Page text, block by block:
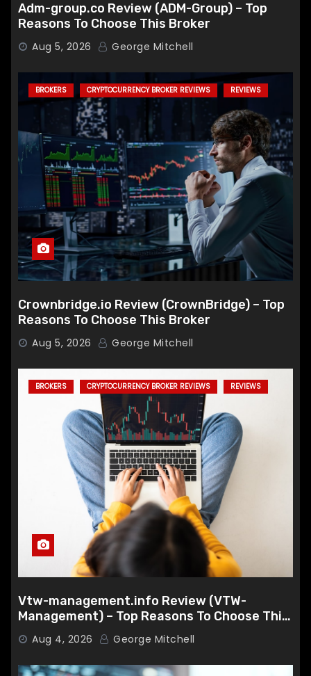
Adm-group.co Review (ADM-Group) – Top
Reasons To Choose This Broker
Aug 5, 2026 George Mitchell
BROKERS CRYPTOCURRENCY BROKER REVIEWS REVIEWS
Crownbridge.io Review (CrownBridge) – Top
Reasons To Choose This Broker
Aug 5, 2026 George Mitchell
BROKERS CRYPTOCURRENCY BROKER REVIEWS REVIEWS
Vtw-management.info Review (VTW-
Management) – Top Reasons To Choose This
Broker
Aug 4, 2026 George Mitchell